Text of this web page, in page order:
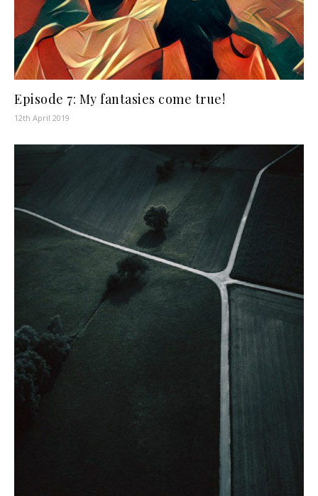
Episode 7: My fantasies come true!
12th April 2019